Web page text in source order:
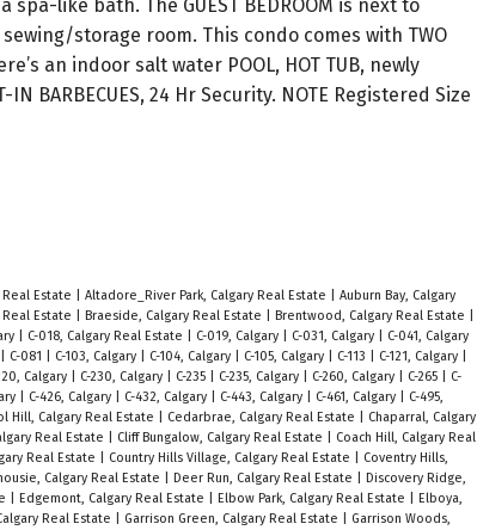
like bath. The GUEST BEDROOM is next to
storage room. This condo comes with TWO
an indoor salt water POOL, HOT TUB, newly
BARBECUES, 24 Hr Security. NOTE Registered Size
Estate Altadore_River Park, Calgary Real Estate
Auburn Bay, Calgary
Estate Braeside, Calgary Real Estate Brentwood, Calgary Real Estate
C-018, Calgary Real Estate C-019, Calgary C-031, Calgary
C-041, Calgary
C-081 C-103, Calgary C-104, Calgary C-105, Calgary C-113 C-121, Calgary
Calgary C-230, Calgary C-235 C-235, Calgary C-260, Calgary C-265
C-
C-426, Calgary C-432, Calgary C-443, Calgary C-461, Calgary
C-495,
Hill, Calgary Real Estate Cedarbrae, Calgary Real Estate
Chaparral, Calgary
Real Estate Cliff Bungalow, Calgary Real Estate
Coach Hill, Calgary Real
Real Estate Country Hills Village, Calgary Real Estate
Coventry Hills,
Calgary Real Estate Deer Run, Calgary Real Estate
Discovery Ridge,
Edgemont, Calgary Real Estate Elbow Park, Calgary Real Estate
Elboya,
Real Estate Garrison Green, Calgary Real Estate
Garrison Woods,